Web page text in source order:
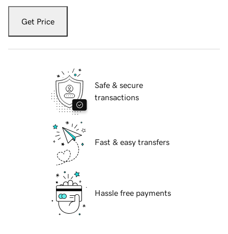
Get Price
Safe & secure
transactions
Fast & easy transfers
Hassle free payments